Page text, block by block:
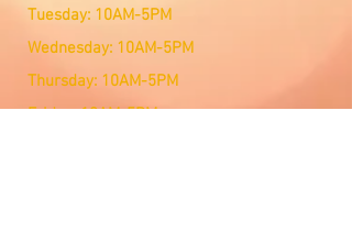
Tuesday: 10AM-5PM
Wednesday: 10AM-5PM
Thursday: 10AM-5PM
Friday: 10AM-5PM